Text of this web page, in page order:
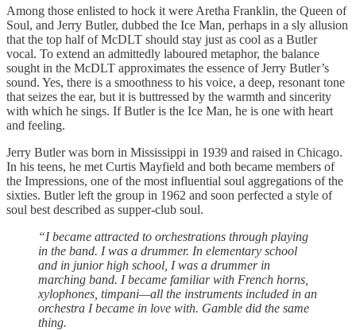
Among those enlisted to hock it were Aretha Franklin, the Queen of
Soul, and Jerry Butler, dubbed the Ice Man, perhaps in a sly allusion
that the top half of McDLT should stay just as cool as a Butler
vocal. To extend an admittedly laboured metaphor, the balance
sought in the McDLT approximates the essence of Jerry Butler’s
sound. Yes, there is a smoothness to his voice, a deep, resonant tone
that seizes the ear, but it is buttressed by the warmth and sincerity
with which he sings. If Butler is the Ice Man, he is one with heart
and feeling.
Jerry Butler was born in Mississippi in 1939 and raised in Chicago.
In his teens, he met Curtis Mayfield and both became members of
the Impressions, one of the most influential soul aggregations of the
sixties. Butler left the group in 1962 and soon perfected a style of
soul best described as supper-club soul.
“I became attracted to orchestrations through playing
in the band. I was a drummer. In elementary school
and in junior high school, I was a drummer in
marching band. I became familiar with French horns,
xylophones, timpani—all the instruments included in an
orchestra I became in love with. Gamble did the same
thing.